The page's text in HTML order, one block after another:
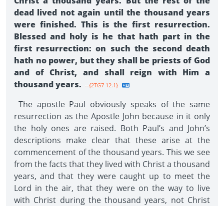
dead lived not again until the thousand years
were finished. This is the first resurrection.
Blessed and holy is he that hath part in the
first resurrection: on such the second death
hath no power, but they shall be priests of God
and of Christ, and shall reign with Him a
thousand years. --{2TG7 12.1}
The apostle Paul obviously speaks of the same
resurrection as the Apostle John because in it only
the holy ones are raised. Both Paul’s and John’s
descriptions make clear that these arise at the
commencement of the thousand years. This we see
from the facts that they lived with Christ a thousand
years, and that they were caught up to meet the
Lord in the air, that they were on the way to live
with Christ during the thousand years, not Christ